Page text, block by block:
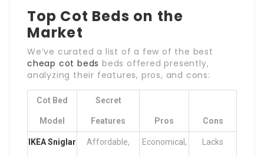
Top Cot Beds on the
Market
We’ve curated a list of a few of the best
cheap cot beds beds offered presently,
analyzing their features, pros, and cons:
Cot Bed
Model
Secret
Features Pros Cons
IKEA Sniglar Affordable, Economical, Lacks